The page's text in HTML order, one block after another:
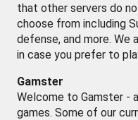
that other servers do
choose from including
defense, and more. We
in case you prefer to
Gamster
Welcome to Gamster -
games. Some of our